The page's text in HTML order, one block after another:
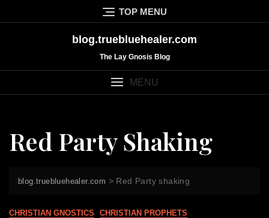
to
TOP MENU
blog.truebluehealer.com
The Lay Gnosis Blog
MENU
Red Party Shaking
blog.truebluehealer.com > Red Party shaking
CHRISTIAN GNOSTICS CHRISTIAN PROPHETS